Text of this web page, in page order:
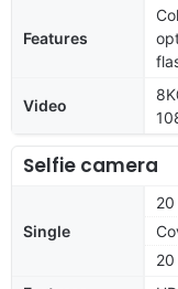
Features
Video
Selfie camera
Single